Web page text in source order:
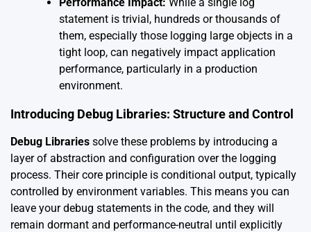
statement is trivial, hundreds or thousands of
them, especially those logging large objects in a
tight loop, can negatively impact application
performance, particularly in a production
environment.
Introducing Debug Libraries: Structure and Control
Debug Libraries solve these problems by introducing a
layer of abstraction and configuration over the logging
process. Their core principle is conditional output, typically
controlled by environment variables. This means you can
leave your debug statements in the code, and they will
remain dormant and performance-neutral until explicitly